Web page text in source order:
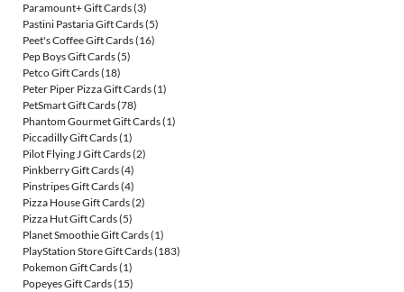
Paramount+ Gift Cards(3)
Pastini Pastaria Gift Cards(5)
Peet's Coffee Gift Cards(16)
Pep Boys Gift Cards(5)
Petco Gift Cards(18)
Peter Piper Pizza Gift Cards(1)
PetSmart Gift Cards(78)
Phantom Gourmet Gift Cards(1)
Piccadilly Gift Cards(1)
Pilot Flying J Gift Cards(2)
Pinkberry Gift Cards(4)
Pinstripes Gift Cards(4)
Pizza House Gift Cards(2)
Pizza Hut Gift Cards(5)
Planet Smoothie Gift Cards(1)
PlayStation Store Gift Cards(183)
Pokemon Gift Cards(1)
Popeyes Gift Cards(15)